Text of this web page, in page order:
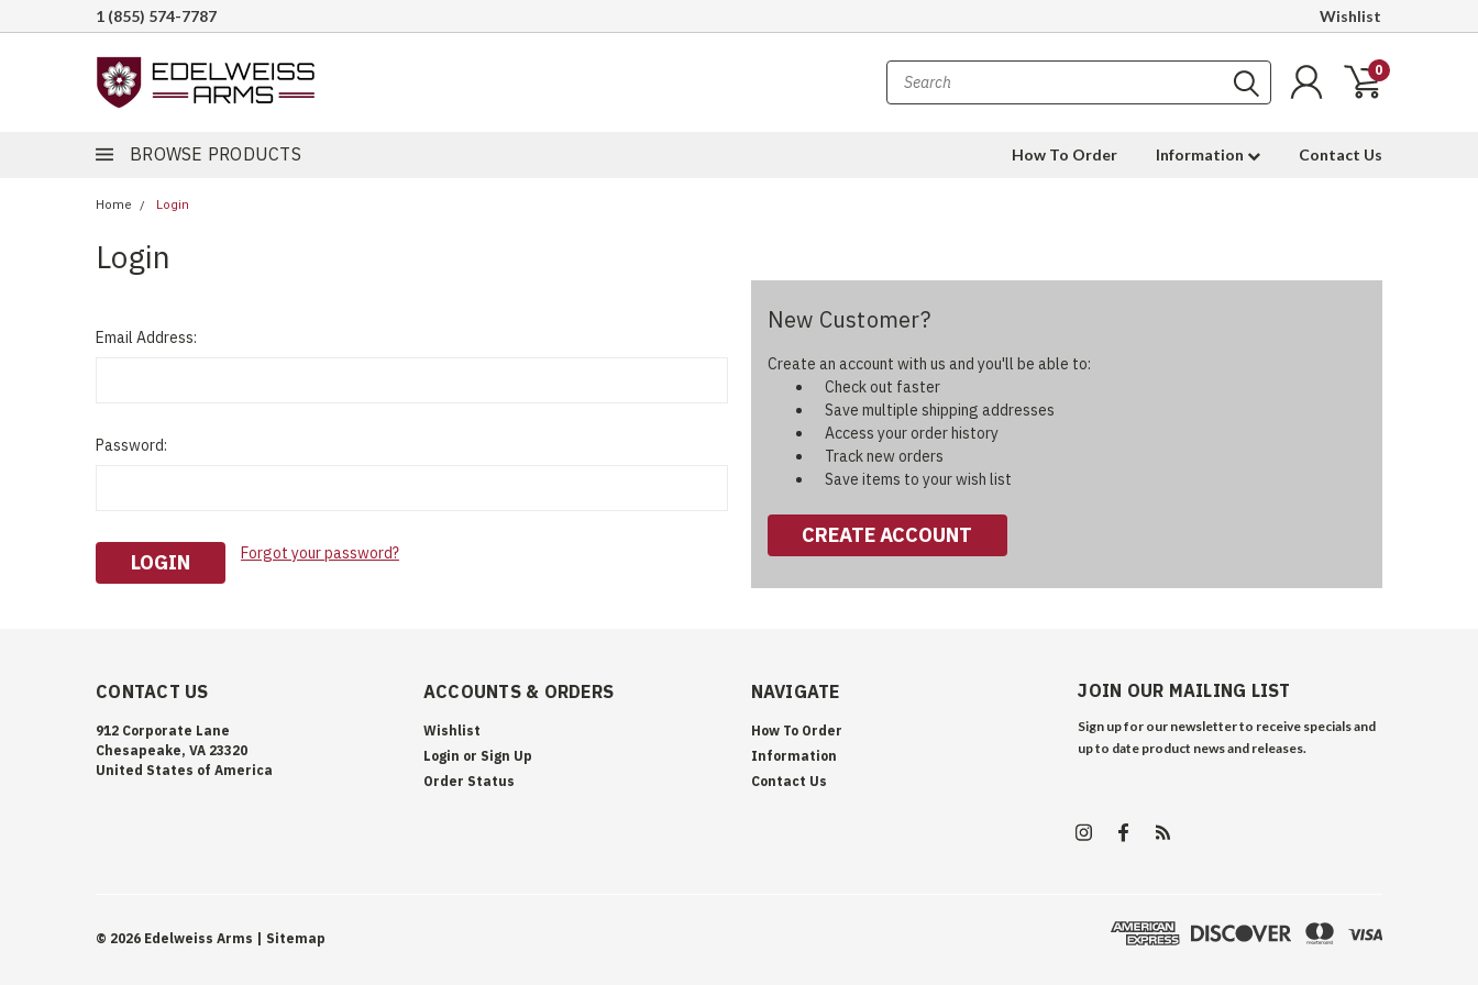
1 (855) 574-7787 Wishlist
0
BROWSE PRODUCTS How To Order Information Contact Us
Home Login
Login
Email Address:
Password:
Forgot your password?
New Customer?
Create an account with us and you'll be able to:
Check out faster
Save multiple shipping addresses
Access your order history
Track new orders
Save items to your wish list
CREATE ACCOUNT
CONTACT US
912 Corporate Lane
Chesapeake, VA 23320
United States of America
ACCOUNTS & ORDERS
Wishlist
Login or Sign Up
Order Status
NAVIGATE
How To Order
Information
Contact Us
JOIN OUR MAILING LIST
Sign up for our newsletter to receive specials and
up to date product news and releases.
© 2026 Edelweiss Arms | Sitemap